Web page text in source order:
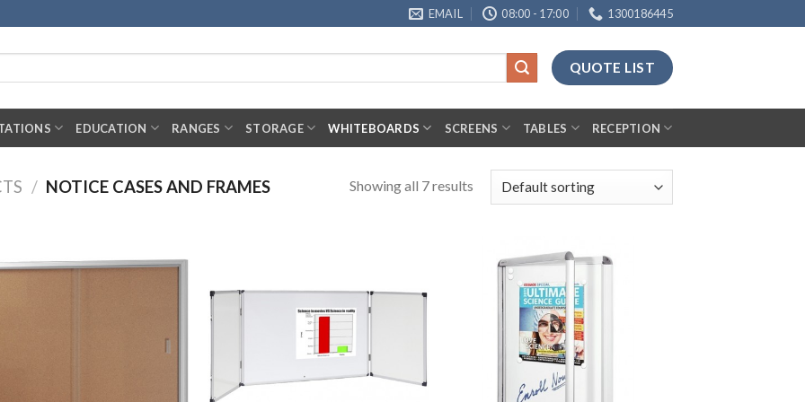
EMAIL 08:00 - 17:00 1300186445
QUOTE LIST
EDUCATION RANGES STORAGE WHITEBOARDS SCREENS TABLES RECEPTION
/ NOTICE CASES AND FRAMES Showing all 7 results